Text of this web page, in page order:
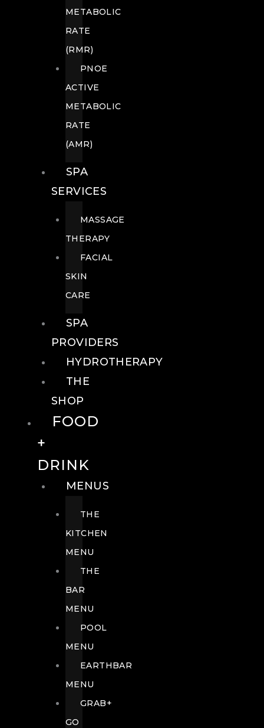
METABOLIC
RATE
(RMR)
PNOE
ACTIVE
METABOLIC
RATE
(AMR)
SPA
SERVICES
MASSAGE
THERAPY
FACIAL
SKIN
CARE
SPA
PROVIDERS
HYDROTHERAPY
THE
SHOP
FOOD
+
DRINK
MENUS
THE
KITCHEN
MENU
THE
BAR
MENU
POOL
MENU
EARTHBAR
MENU
GRAB+
GO